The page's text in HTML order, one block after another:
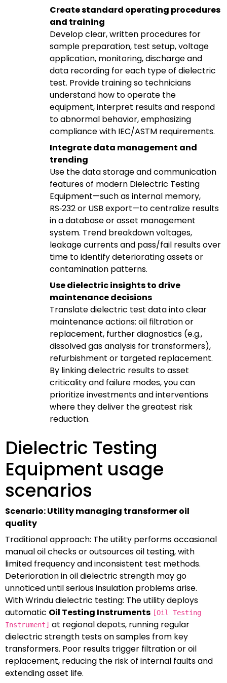
Create standard operating procedures
and training
Develop clear, written procedures for
sample preparation, test setup, voltage
application, monitoring, discharge and
data recording for each type of dielectric
test. Provide training so technicians
understand how to operate the
equipment, interpret results and respond
to abnormal behavior, emphasizing
compliance with IEC/ASTM requirements.
Integrate data management and
trending
Use the data storage and communication
features of modern Dielectric Testing
Equipment—such as internal memory,
RS‑232 or USB export—to centralize results
in a database or asset management
system. Trend breakdown voltages,
leakage currents and pass/fail results over
time to identify deteriorating assets or
contamination patterns.
Use dielectric insights to drive
maintenance decisions
Translate dielectric test data into clear
maintenance actions: oil filtration or
replacement, further diagnostics (e.g.,
dissolved gas analysis for transformers),
refurbishment or targeted replacement.
By linking dielectric results to asset
criticality and failure modes, you can
prioritize investments and interventions
where they deliver the greatest risk
reduction.
Dielectric Testing
Equipment usage
scenarios
Scenario: Utility managing transformer oil
quality
Traditional approach: The utility performs occasional
manual oil checks or outsources oil testing, with
limited frequency and inconsistent test methods.
Deterioration in oil dielectric strength may go
unnoticed until serious insulation problems arise.
With Wrindu dielectric testing: The utility deploys
automatic Oil Testing Instruments [Oil Testing
Instrument] at regional depots, running regular
dielectric strength tests on samples from key
transformers. Poor results trigger filtration or oil
replacement, reducing the risk of internal faults and
extending asset life.